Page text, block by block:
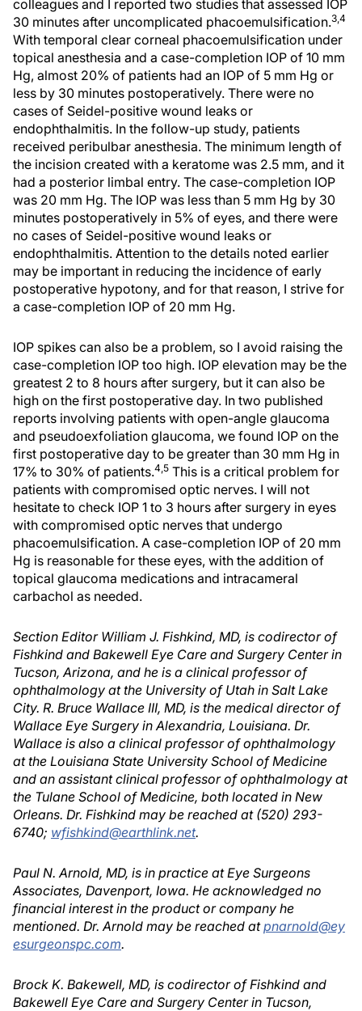
colleagues and I reported two studies that assessed IOP
30 minutes after uncomplicated phacoemulsification.3,4
With temporal clear corneal phacoemulsification under
topical anesthesia and a case-completion IOP of 10 mm
Hg, almost 20% of patients had an IOP of 5 mm Hg or
less by 30 minutes postoperatively. There were no
cases of Seidel-positive wound leaks or
endophthalmitis. In the follow-up study, patients
received peribulbar anesthesia. The minimum length of
the incision created with a keratome was 2.5 mm, and it
had a posterior limbal entry. The case-completion IOP
was 20 mm Hg. The IOP was less than 5 mm Hg by 30
minutes postoperatively in 5% of eyes, and there were
no cases of Seidel-positive wound leaks or
endophthalmitis. Attention to the details noted earlier
may be important in reducing the incidence of early
postoperative hypotony, and for that reason, I strive for
a case-completion IOP of 20 mm Hg.
IOP spikes can also be a problem, so I avoid raising the
case-completion IOP too high. IOP elevation may be the
greatest 2 to 8 hours after surgery, but it can also be
high on the first postoperative day. In two published
reports involving patients with open-angle glaucoma
and pseudoexfoliation glaucoma, we found IOP on the
first postoperative day to be greater than 30 mm Hg in
17% to 30% of patients.4,5 This is a critical problem for
patients with compromised optic nerves. I will not
hesitate to check IOP 1 to 3 hours after surgery in eyes
with compromised optic nerves that undergo
phacoemulsification. A case-completion IOP of 20 mm
Hg is reasonable for these eyes, with the addition of
topical glaucoma medications and intracameral
carbachol as needed.
Section Editor William J. Fishkind, MD, is codirector of
Fishkind and Bakewell Eye Care and Surgery Center in
Tucson, Arizona, and he is a clinical professor of
ophthalmology at the University of Utah in Salt Lake
City. R. Bruce Wallace III, MD, is the medical director of
Wallace Eye Surgery in Alexandria, Louisiana. Dr.
Wallace is also a clinical professor of ophthalmology
at the Louisiana State University School of Medicine
and an assistant clinical professor of ophthalmology at
the Tulane School of Medicine, both located in New
Orleans. Dr. Fishkind may be reached at (520) 293-
6740; wfishkind@earthlink.net.
Paul N. Arnold, MD, is in practice at Eye Surgeons
Associates, Davenport, Iowa. He acknowledged no
financial interest in the product or company he
mentioned. Dr. Arnold may be reached atpnarnold@ey
esurgeonspc.com.
Brock K. Bakewell, MD, is codirector of Fishkind and
Bakewell Eye Care and Surgery Center in Tucson,